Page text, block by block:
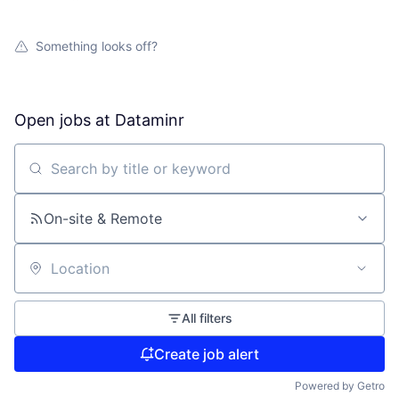
Something looks off?
Open jobs at Dataminr
Search by title or keyword
On-site & Remote
Location
All filters
Create job alert
Powered by Getro